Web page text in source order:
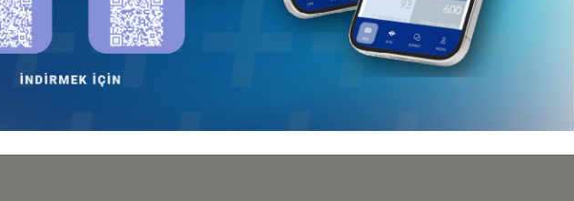
cooperation agreements were signed in the Forum for the purpose of developing